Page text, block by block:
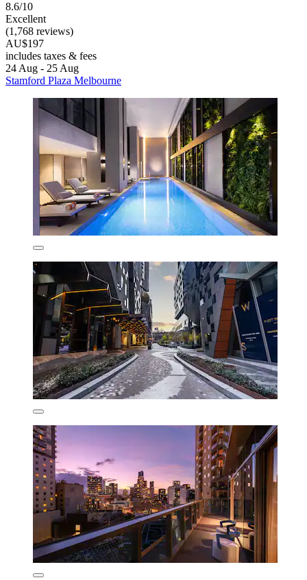
8.6/10
Excellent
(1,768 reviews)
AU$197
includes taxes & fees
24 Aug - 25 Aug
Stamford Plaza Melbourne